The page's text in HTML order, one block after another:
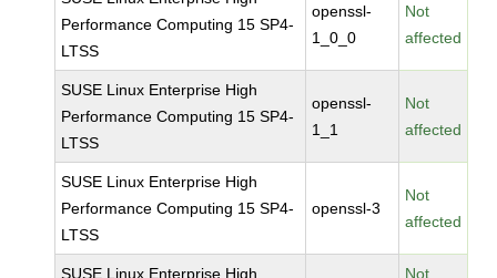
Performance Computing 15 SP4-
LTSS
openssl-
1_0_0
Not
affected
SUSE Linux Enterprise High
Performance Computing 15 SP4-
LTSS
openssl-
1_1
Not
affected
SUSE Linux Enterprise High
Performance Computing 15 SP4-
LTSS
openssl-3
Not
affected
SUSE Linux Enterprise High
Not